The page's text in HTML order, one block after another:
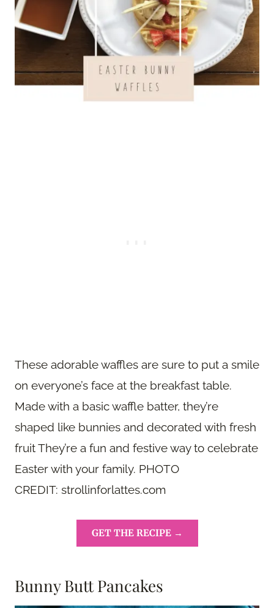
These adorable waffles are sure to put a smile
on everyone’s face at the breakfast table.
Made with a basic waffle batter, they’re
shaped like bunnies and decorated with fresh
fruit They’re a fun and festive way to celebrate
Easter with your family. PHOTO
CREDIT: strollinforlattes.com
GET THE RECIPE →
Bunny Butt Pancakes